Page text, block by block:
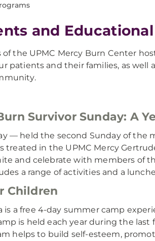
and
of the UPMC Mercy Burn Center
patients and their families, as
Survivor Sunday: A
— held the second Sunday of
treated in the UPMC Mercy
and celebrate with members of
a range of activities and a
Children
is a free 4-day summer camp
is held each year during the
helps to build self-esteem,